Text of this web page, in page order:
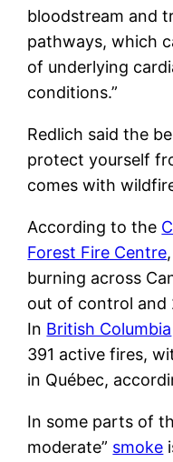
bloodstream and
pathways, which
of underlying
conditions.”
Redlich said the
protect yourself
comes with
According to the
Forest Fire Centre
burning across
out of control and
In British Columbia
391 active fires,
in Québec,
In some parts of
moderate” smoke